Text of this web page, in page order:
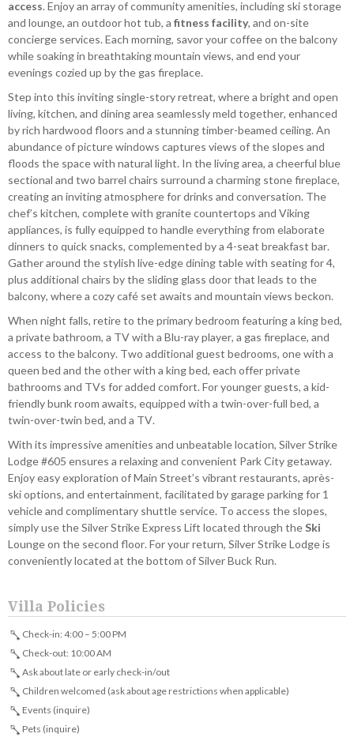
access. Enjoy an array of community amenities, including ski storage
and lounge, an outdoor hot tub, a fitness facility, and on-site
concierge services. Each morning, savor your coffee on the balcony
while soaking in breathtaking mountain views, and end your
evenings cozied up by the gas fireplace.
Step into this inviting single-story retreat, where a bright and open
living, kitchen, and dining area seamlessly meld together, enhanced
by rich hardwood floors and a stunning timber-beamed ceiling. An
abundance of picture windows captures views of the slopes and
floods the space with natural light. In the living area, a cheerful blue
sectional and two barrel chairs surround a charming stone fireplace,
creating an inviting atmosphere for drinks and conversation. The
chef’s kitchen, complete with granite countertops and Viking
appliances, is fully equipped to handle everything from elaborate
dinners to quick snacks, complemented by a 4-seat breakfast bar.
Gather around the stylish live-edge dining table with seating for 4,
plus additional chairs by the sliding glass door that leads to the
balcony, where a cozy café set awaits and mountain views beckon.
When night falls, retire to the primary bedroom featuring a king bed,
a private bathroom, a TV with a Blu-ray player, a gas fireplace, and
access to the balcony. Two additional guest bedrooms, one with a
queen bed and the other with a king bed, each offer private
bathrooms and TVs for added comfort. For younger guests, a kid-
friendly bunk room awaits, equipped with a twin-over-full bed, a
twin-over-twin bed, and a TV.
With its impressive amenities and unbeatable location, Silver Strike
Lodge #605 ensures a relaxing and convenient Park City getaway.
Enjoy easy exploration of Main Street’s vibrant restaurants, après-
ski options, and entertainment, facilitated by garage parking for 1
vehicle and complimentary shuttle service. To access the slopes,
simply use the Silver Strike Express Lift located through theSki
Lounge on the second floor. For your return, Silver Strike Lodge is
conveniently located at the bottom of Silver Buck Run.
Villa Policies
Check-in: 4:00 – 5:00 PM
Check-out: 10:00 AM
Ask about late or early check-in/out
Children welcomed (ask about age restrictions when applicable)
Events (inquire)
Pets (inquire)